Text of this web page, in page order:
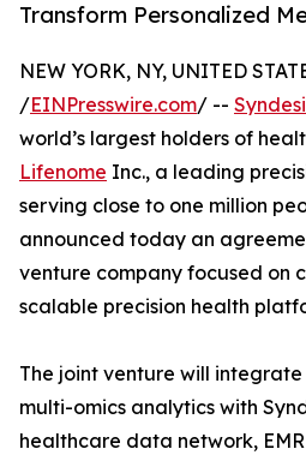
Transform Personalized
NEW YORK, NY, UNITED
/EINPresswire.com/ --
world’s largest holders of
Lifenome Inc., a leading
serving close to one million
announced today an
venture company focused on
scalable precision health
The joint venture will
multi-omics analytics with
healthcare data network,